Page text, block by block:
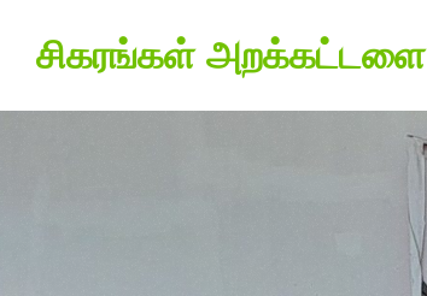
சிகரங்கள் அறக்கட்டளை